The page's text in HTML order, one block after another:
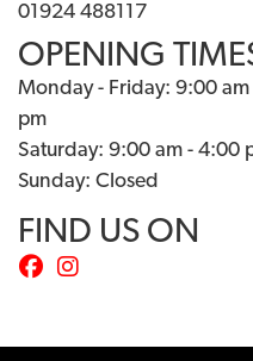
01924 488117
OPENING
Monday - Friday: 9:00
pm
Saturday: 9:00 am - 4:00
Sunday: Closed
FIND US ON